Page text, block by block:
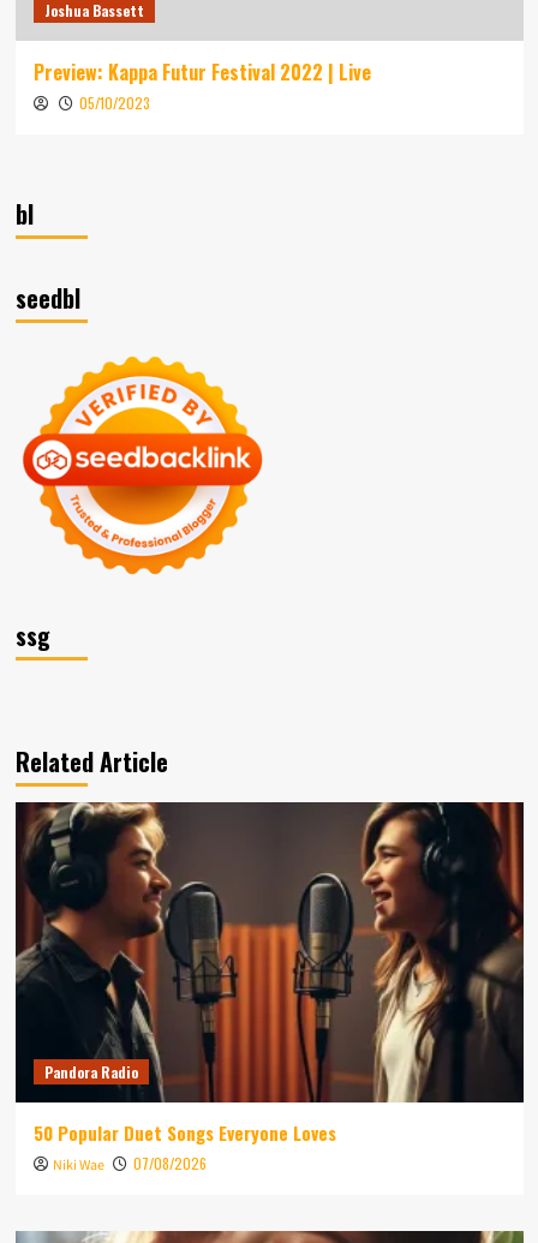
Joshua Bassett
Preview: Kappa Futur Festival 2022 | Live
05/10/2023
bl
seedbl
ssg
Related Article
Pandora Radio
50 Popular Duet Songs Everyone Loves
Niki Wae 07/08/2026